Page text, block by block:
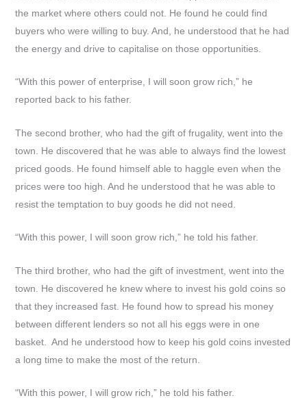
the market where others could not. He found he could find
buyers who were willing to buy. And, he understood that he had
the energy and drive to capitalise on those opportunities.
“With this power of enterprise, I will soon grow rich,” he
reported back to his father.
The second brother, who had the gift of frugality, went into the
town. He discovered that he was able to always find the lowest
priced goods. He found himself able to haggle even when the
prices were too high. And he understood that he was able to
resist the temptation to buy goods he did not need.
“With this power, I will soon grow rich,” he told his father.
The third brother, who had the gift of investment, went into the
town. He discovered he knew where to invest his gold coins so
that they increased fast. He found how to spread his money
between different lenders so not all his eggs were in one
basket. And he understood how to keep his gold coins invested
a long time to make the most of the return.
“With this power, I will grow rich,” he told his father.